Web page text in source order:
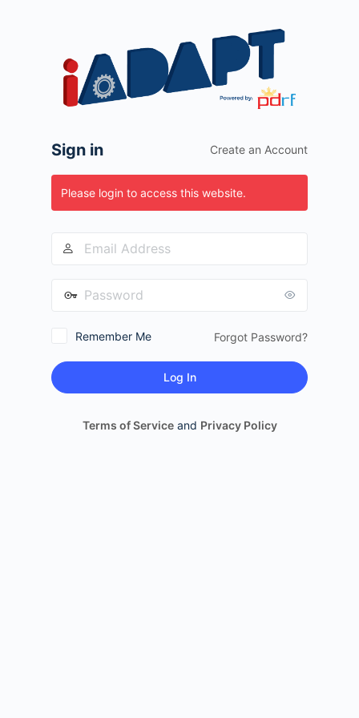
Sign in Create an Account
Please login to access this website.
Remember Me Forgot Password?
Terms of Serviceand Privacy Policy